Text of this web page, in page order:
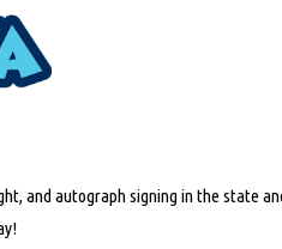
and autograph signing in the state